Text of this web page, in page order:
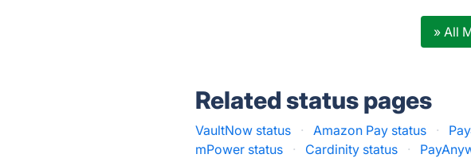
» All
Related status pages
VaultNow status · Amazon Pay status ·
mPower status
· Cardinity status ·